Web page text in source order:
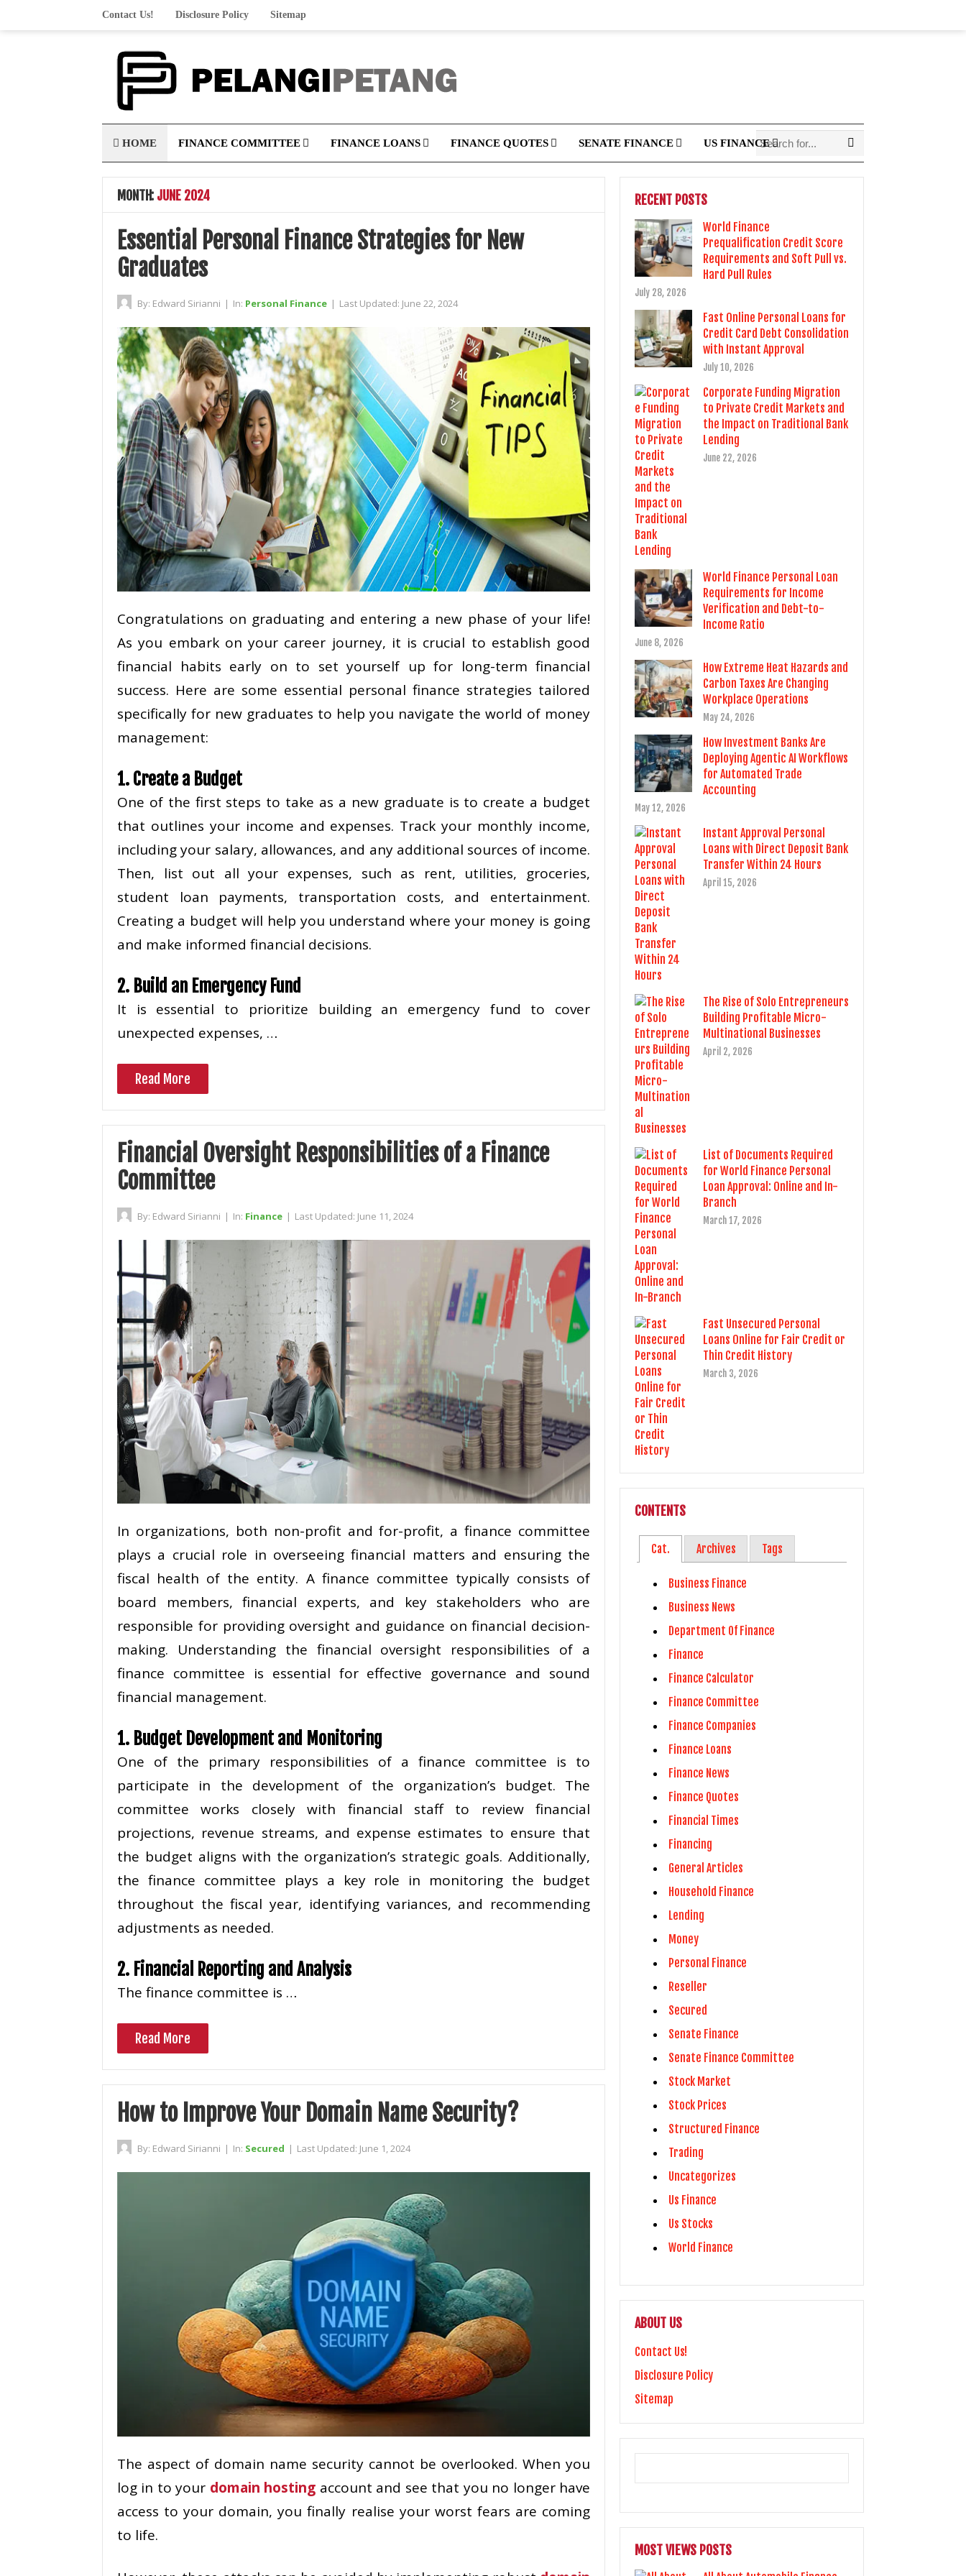
Contact Us! Disclosure Policy Sitemap
HOME FINANCE COMMITTEE FINANCE LOANS FINANCE QUOTES SENATE FINANCE US FINANCE
MONTH: JUNE 2024
Essential Personal Finance Strategies for New
Graduates
By: Edward Sirianni | In: Personal Finance | Last Updated: June 22, 2024
Congratulations on graduating and entering a new phase of your life!
As you embark on your career journey, it is crucial to establish good
financial habits early on to set yourself up for long-term financial
success. Here are some essential personal finance strategies tailored
specifically for new graduates to help you navigate the world of money
management:
1. Create a Budget
One of the first steps to take as a new graduate is to create a budget
that outlines your income and expenses. Track your monthly income,
including your salary, allowances, and any additional sources of income.
Then, list out all your expenses, such as rent, utilities, groceries,
student loan payments, transportation costs, and entertainment.
Creating a budget will help you understand where your money is going
and make informed financial decisions.
2. Build an Emergency Fund
It is essential to prioritize building an emergency fund to cover
unexpected expenses, …
Read More
Financial Oversight Responsibilities of a Finance
Committee
By: Edward Sirianni | In: Finance | Last Updated: June 11, 2024
In organizations, both non-profit and for-profit, a finance committee
plays a crucial role in overseeing financial matters and ensuring the
fiscal health of the entity. A finance committee typically consists of
board members, financial experts, and key stakeholders who are
responsible for providing oversight and guidance on financial decision-
making. Understanding the financial oversight responsibilities of a
finance committee is essential for effective governance and sound
financial management.
1. Budget Development and Monitoring
One of the primary responsibilities of a finance committee is to
participate in the development of the organization’s budget. The
committee works closely with financial staff to review financial
projections, revenue streams, and expense estimates to ensure that
the budget aligns with the organization’s strategic goals. Additionally,
the finance committee plays a key role in monitoring the budget
throughout the fiscal year, identifying variances, and recommending
adjustments as needed.
2. Financial Reporting and Analysis
The finance committee is …
Read More
How to Improve Your Domain Name Security?
By: Edward Sirianni | In: Secured | Last Updated: June 1, 2024
The aspect of domain name security cannot be overlooked. When you
log in to your domain hosting account and see that you no longer have
access to your domain, you finally realise your worst fears are coming
to life.
RECENT POSTS
World Finance
Prequalification Credit Score
Requirements and Soft Pull vs.
Hard Pull Rules
July 28, 2026
Fast Online Personal Loans for
Credit Card Debt Consolidation
with Instant Approval
July 10, 2026
Corporate Funding Migration
to Private Credit Markets and
the Impact on Traditional Bank
Lending
June 22, 2026
World Finance Personal Loan
Requirements for Income
Verification and Debt-to-
Income Ratio
June 8, 2026
How Extreme Heat Hazards and
Carbon Taxes Are Changing
Workplace Operations
May 24, 2026
How Investment Banks Are
Deploying Agentic AI Workflows
for Automated Trade
Accounting
May 12, 2026
Instant Approval Personal
Loans with Direct Deposit Bank
Transfer Within 24 Hours
April 15, 2026
The Rise of Solo Entrepreneurs
Building Profitable Micro-
Multinational Businesses
April 2, 2026
List of Documents Required
for World Finance Personal
Loan Approval: Online and In-
Branch
March 17, 2026
Fast Unsecured Personal
Loans Online for Fair Credit or
Thin Credit History
March 3, 2026
CONTENTS
Cat. Archives Tags
Business Finance
Business News
Department Of Finance
Finance
Finance Calculator
Finance Committee
Finance Companies
Finance Loans
Finance News
Finance Quotes
Financial Times
Financing
General Articles
Household Finance
Lending
Money
Personal Finance
Reseller
Secured
Senate Finance
Senate Finance Committee
Stock Market
Stock Prices
Structured Finance
Trading
Uncategorizes
Us Finance
Us Stocks
World Finance
ABOUT US
Contact Us!
Disclosure Policy
Sitemap
MOST VIEWS POSTS